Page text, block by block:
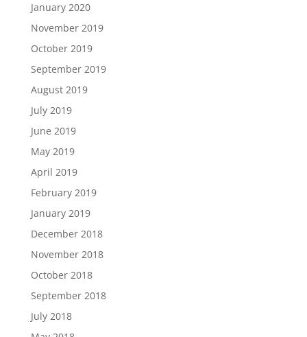
January 2020
November 2019
October 2019
September 2019
August 2019
July 2019
June 2019
May 2019
April 2019
February 2019
January 2019
December 2018
November 2018
October 2018
September 2018
July 2018